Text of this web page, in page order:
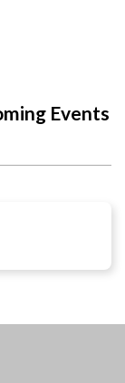
Events